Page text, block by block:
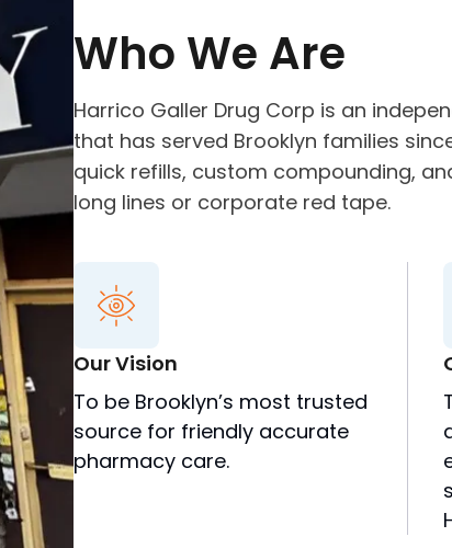
Who We Are
Harrico Galler Drug Corp is an
that has served Brooklyn families
quick refills, custom compounding,
long lines or corporate red tape.
Our Vision
To be Brooklyn’s most trusted
source for friendly accurate
pharmacy care.